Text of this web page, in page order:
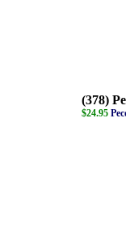
(378)
$24.95